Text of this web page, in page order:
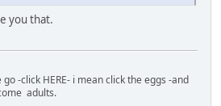
you that.
-click HERE- i mean click the eggs -and
adults.